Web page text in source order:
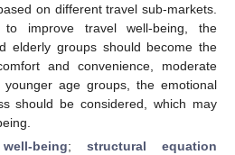
on different travel sub-markets.
improve travel well-being, the
elderly groups should become the
and convenience, moderate
age groups, the emotional
should be considered, which may
being; structural equation